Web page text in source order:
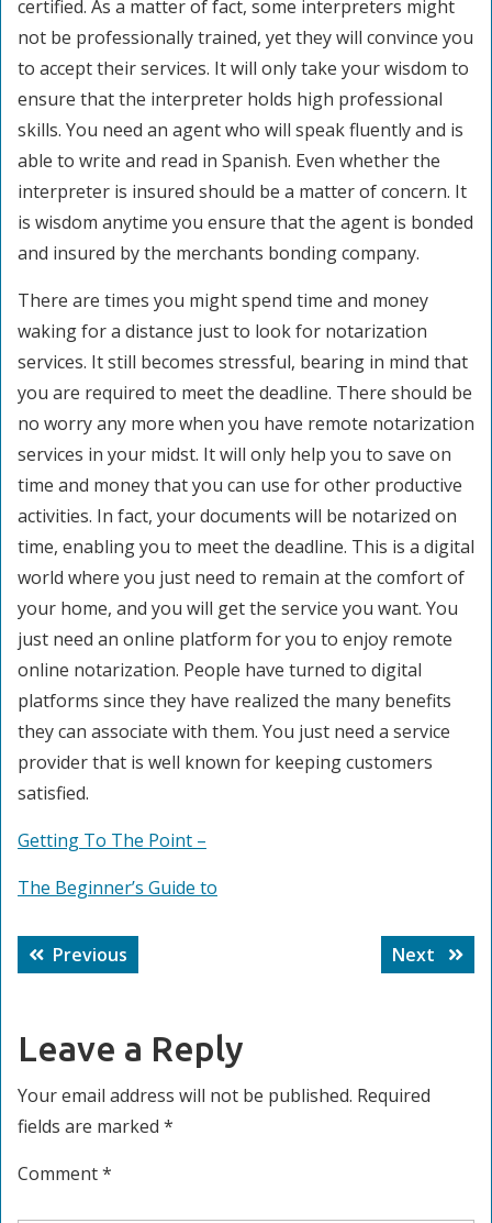
certified. As a matter of fact, some interpreters might
not be professionally trained, yet they will convince you
to accept their services. It will only take your wisdom to
ensure that the interpreter holds high professional
skills. You need an agent who will speak fluently and is
able to write and read in Spanish. Even whether the
interpreter is insured should be a matter of concern. It
is wisdom anytime you ensure that the agent is bonded
and insured by the merchants bonding company.
There are times you might spend time and money
waking for a distance just to look for notarization
services. It still becomes stressful, bearing in mind that
you are required to meet the deadline. There should be
no worry any more when you have remote notarization
services in your midst. It will only help you to save on
time and money that you can use for other productive
activities. In fact, your documents will be notarized on
time, enabling you to meet the deadline. This is a digital
world where you just need to remain at the comfort of
your home, and you will get the service you want. You
just need an online platform for you to enjoy remote
online notarization. People have turned to digital
platforms since they have realized the many benefits
they can associate with them. You just need a service
provider that is well known for keeping customers
satisfied.
Getting To The Point –
The Beginner’s Guide to
Post
navigation
Previous
post:
Next
Next
post:
Leave a Reply
Your email address will not be published. Required
fields are marked *
Comment*